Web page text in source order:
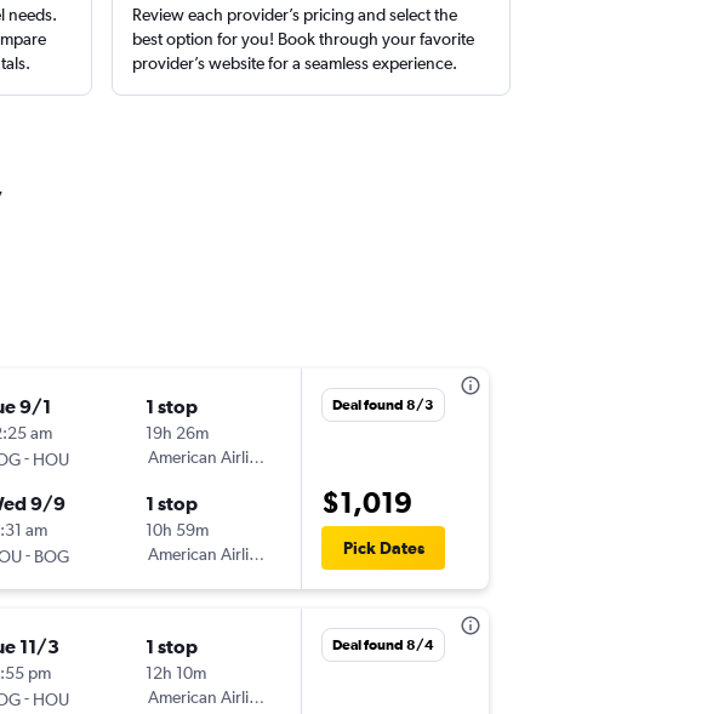
needs.
Review each provider’s pricing and select the
best option for you! Book through your favorite
provider’s website for a seamless experience.
9/1
am
- HOU
1 stop
19h 26m
American Airlines
9/9
am
- BOG
1 stop
10h 59m
American Airlines
Deal found 8/3
$1,019
Pick Dates
11/3
pm
- HOU
1 stop
12h 10m
American Airlines
Deal found 8/4